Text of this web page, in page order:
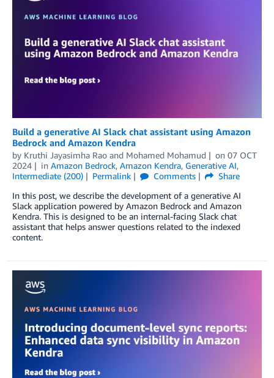
Build a generative AI Slack chat assistant using Amazon
Bedrock and Amazon Kendra
by Kruthi Jayasimha Rao and Mohamed Mohamud on 07 OCT
2024
in Amazon Bedrock, Amazon Kendra, Generative AI,
Intermediate (200)
Permalink Comments
Share
In this post, we describe the development of a generative AI
Slack application powered by Amazon Bedrock and Amazon
Kendra. This is designed to be an internal-facing Slack chat
assistant that helps answer questions related to the indexed
content.